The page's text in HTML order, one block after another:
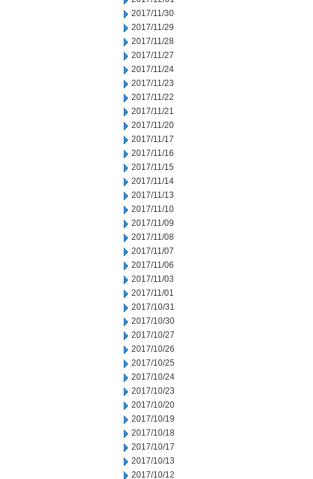
2017/11/30
2017/11/29
2017/11/28
2017/11/27
2017/11/24
2017/11/23
2017/11/22
2017/11/21
2017/11/20
2017/11/17
2017/11/16
2017/11/15
2017/11/14
2017/11/13
2017/11/10
2017/11/09
2017/11/08
2017/11/07
2017/11/06
2017/11/03
2017/11/01
2017/10/31
2017/10/30
2017/10/27
2017/10/26
2017/10/25
2017/10/24
2017/10/23
2017/10/20
2017/10/19
2017/10/18
2017/10/17
2017/10/13
2017/10/12